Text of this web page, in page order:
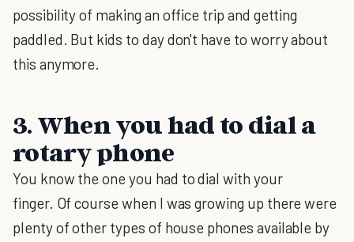
possibility of making an office trip and getting
paddled. But kids to day don't have to worry about
this anymore.
3. When you had to dial a
rotary phone
You know the one you had to dial with your
finger. Of course when I was growing up there were
plenty of other types of house phones available by